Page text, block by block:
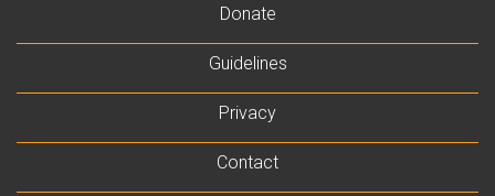
Donate
Guidelines
Privacy
Contact